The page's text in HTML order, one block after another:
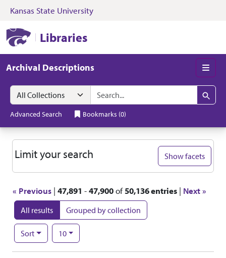
Skip to search Skip to main content
Kansas State University
Libraries
Archival Descriptions
Search in
search for
Search
Advanced Search Bookmarks (0)
Search
« Previous | 47,891 -47,900of50,136 entries | Next »
All results Grouped by collection
Sort
Number of results to display per page
10per page
Limit your search Show facets